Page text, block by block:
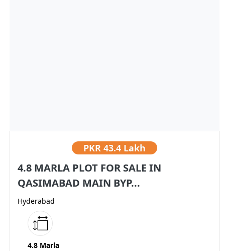
PKR 43.4 Lakh
4.8 MARLA PLOT FOR SALE IN
QASIMABAD MAIN BYP...
Hyderabad
4.8 Marla